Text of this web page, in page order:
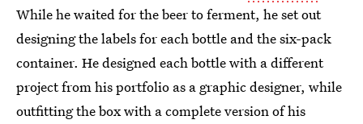
While he waited for the beer to ferment, he set out
designing the labels for each bottle and the six-pack
container. He designed each bottle with a different
project from his portfolio as a graphic designer, while
outfitting the box with a complete version of his